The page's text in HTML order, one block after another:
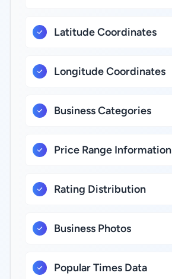
Latitude Coordinates
Longitude Coordinates
Business Categories
Price Range Information
Rating Distribution
Business Photos
Popular Times Data